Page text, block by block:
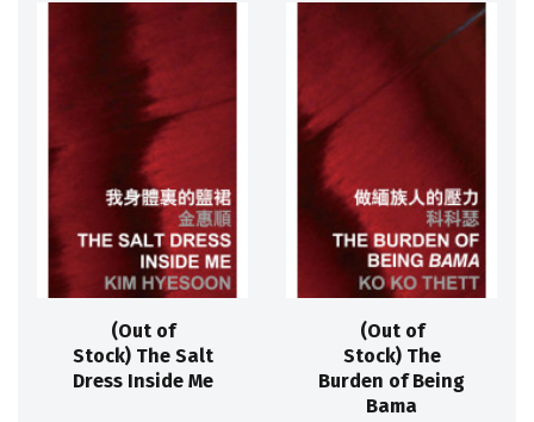
(Out of
Stock) The Salt
Dress Inside Me
(Out of
Stock) The
Burden of Being
Bama